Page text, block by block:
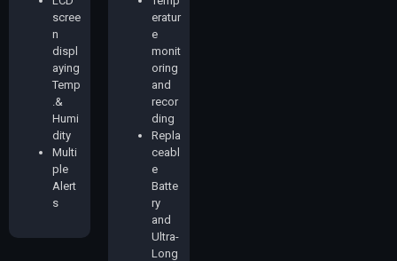
scree
n
displ
aying
Temp
.&
Humi
dity
Multi
ple
Alert
s
eratur
e
monit
oring
and
recor
ding
Repla
ceabl
e
Batte
ry
and
Ultra-
Long